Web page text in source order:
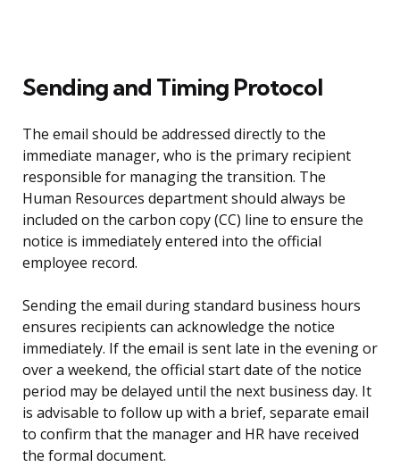
Sending and Timing Protocol
The email should be addressed directly to the
immediate manager, who is the primary recipient
responsible for managing the transition. The
Human Resources department should always be
included on the carbon copy (CC) line to ensure the
notice is immediately entered into the official
employee record.
Sending the email during standard business hours
ensures recipients can acknowledge the notice
immediately. If the email is sent late in the evening or
over a weekend, the official start date of the notice
period may be delayed until the next business day. It
is advisable to follow up with a brief, separate email
to confirm that the manager and HR have received
the formal document.